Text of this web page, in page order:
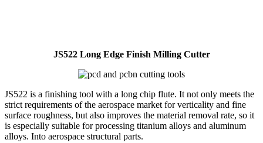
JS522 Long Edge Finish Milling Cutter
JS522 is a finishing tool with a long chip flute. It not only meets the
strict requirements of the aerospace market for verticality and fine
surface roughness, but also improves the material removal rate, so it
is especially suitable for processing titanium alloys and aluminum
alloys. Into aerospace structural parts.